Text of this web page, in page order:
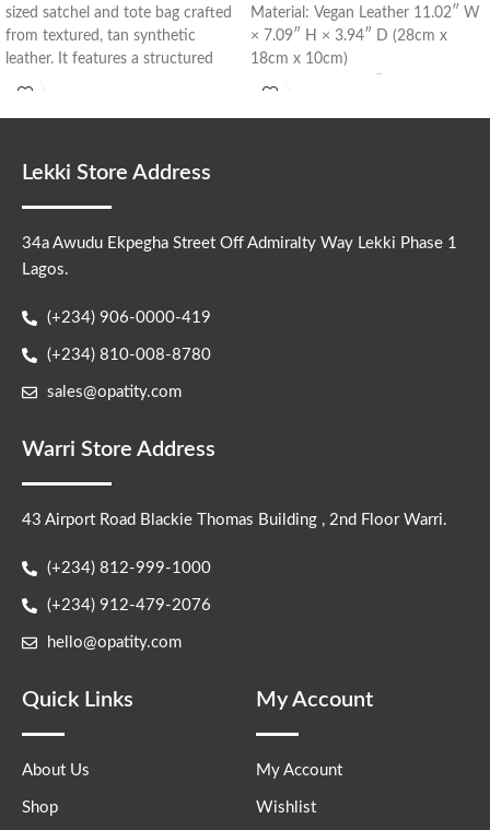
sized satchel and tote bag crafted
from textured, tan synthetic
leather. It features a structured
Material: Vegan Leather 11.02″ W
× 7.09″ H × 3.94″ D (28cm x
18cm x 10cm)
Lekki Store Address
34a Awudu Ekpegha Street Off Admiralty Way Lekki Phase 1
Lagos.
(+234) 906-0000-419
(+234) 810-008-8780
sales@opatity.com
Warri Store Address
43 Airport Road Blackie Thomas Building , 2nd Floor Warri.
(+234) 812-999-1000
(+234) 912-479-2076
hello@opatity.com
Quick Links
About Us
Shop
My Account
My Account
Wishlist